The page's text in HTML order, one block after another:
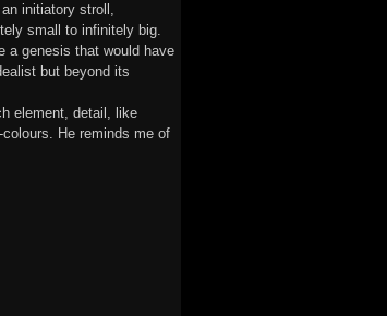
initiatory stroll,
small to infinitely big.
a genesis that would have
but beyond its
element, detail, like
He reminds me of